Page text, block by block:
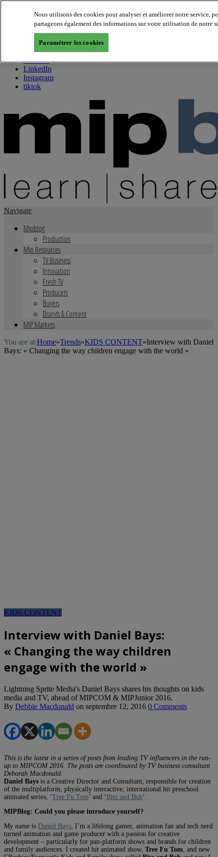
About us
Twitter
Facebook
Youtube
LinkedIn
Instagram
tiktok
Navigate
Mipblog
Production
Mip Resources
TV Business
Innovation
Fresh TV
Producers
Buyers
Brands & Content
MIP Markets
You are at:Home»Trends»KIDS CONTENT»Interview with Daniel
Bays: « Changing the way children engage with the world »
KIDS CONTENT
Interview with Daniel Bays:
« Changing the way children
engage with the world »
Lightning Sprite Media's Daniel Bays shares his thoughts on kids
media and TV, ahead of MIPCOM & MIPJunior 2016.
By Debbie Macdonald on septembre 12, 2016 0 Comments
This is the latest in a series of posts from leading TV influencers in the run-
up to MIPCOM 2016. The posts are coordinated by TV business consultant
Deborah Macdonald.
Daniel Bays is a Creative Director and Consultant, responsible for creation
of the multiplatform, physically interactive, international hit preschool
animated series, ‘Tree Fu Tom’ and ‘Bitz and Bob’.
MIPBlog: Could you please introduce yourself?
My name is Daniel Bays , I’m a lifelong gamer, animation fan and tech nerd
turned animation and game producer with a passion for creative
development – particularly for pan-platform shows and brands for children
and family audiences. I created hit animated show, Tree Fu Tom , and new
Nous utilisons des cookies pour analyser et améliorer notre service,
partageons également des informations sur votre utilisation de notre
Paramétrer les cookies